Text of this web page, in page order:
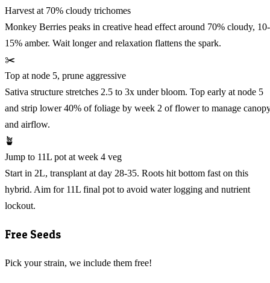
Harvest at 70% cloudy trichomes
Monkey Berries peaks in creative head effect around 70% cloudy, 10-
15% amber. Wait longer and relaxation flattens the spark.
✂️
Top at node 5, prune aggressive
Sativa structure stretches 2.5 to 3x under bloom. Top early at node 5
and strip lower 40% of foliage by week 2 of flower to manage
and airflow.
🪴
Jump to 11L pot at week 4 veg
Start in 2L, transplant at day 28-35. Roots hit bottom fast on this
hybrid. Aim for 11L final pot to avoid water logging and nutrient
lockout.
Free Seeds
Pick your strain, we include them free!